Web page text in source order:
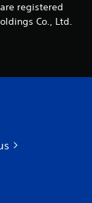
are registered
Co., Ltd.